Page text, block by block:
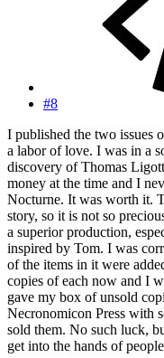
#8
I published the two issues
a labor of love. I was in a
discovery of Thomas
money at the time and I
Nocturne. It was worth it.
story, so it is not so
a superior production,
inspired by Tom. I was
of the items in it were
copies of each now and I
gave my box of unsold
Necronomicon Press with
sold them. No such luck,
get into the hands of